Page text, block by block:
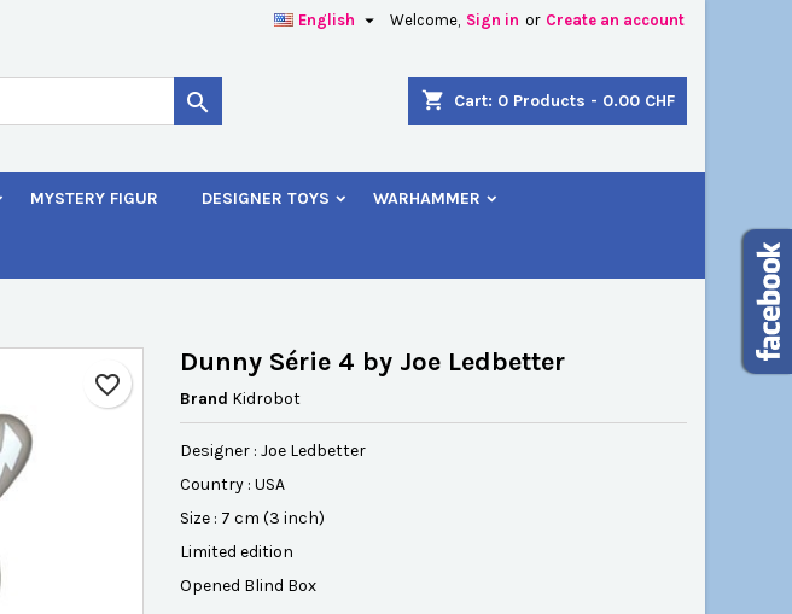
Welcome, Sign in or Create an account
English 
shopping_cart Cart: 0 Products - 0.00 CHF

MYSTERY FIGUR DESIGNER TOYS WARHAMMER
favorite_border
Dunny Série 4 by Joe Ledbetter
Brand Kidrobot
Designer : Joe Ledbetter
Country : USA
Size : 7 cm (3 inch)
Limited edition
Opened Blind Box
in your wishlist.
Cancel Sign in